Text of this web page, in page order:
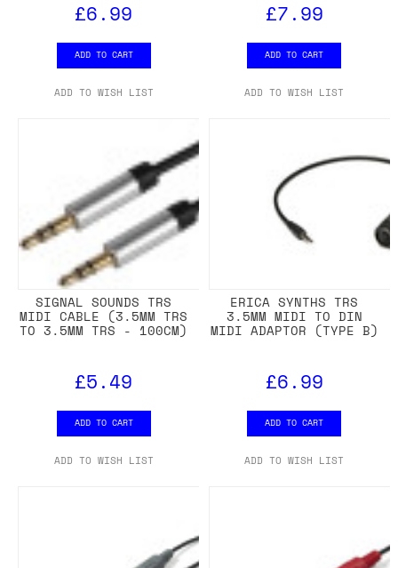
£6.99
ADD TO CART
ADD TO WISH LIST
£7.99
ADD TO CART
ADD TO WISH LIST
SIGNAL SOUNDS TRS
MIDI CABLE (3.5MM TRS
TO 3.5MM TRS - 100CM)
£5.49
ADD TO CART
ADD TO WISH LIST
ERICA SYNTHS TRS
3.5MM MIDI TO DIN
MIDI ADAPTOR (TYPE B)
£6.99
ADD TO CART
ADD TO WISH LIST